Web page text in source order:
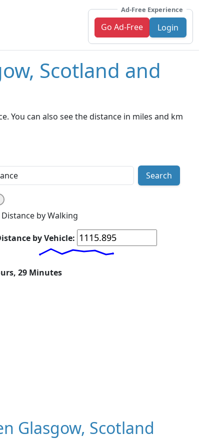
Ad-Free Experience
Go Ad-Free Login
Scotland and
You can also see the distance in miles and km
Search
Distance by Walking
by Vehicle:
29 Minutes
Glasgow, Scotland